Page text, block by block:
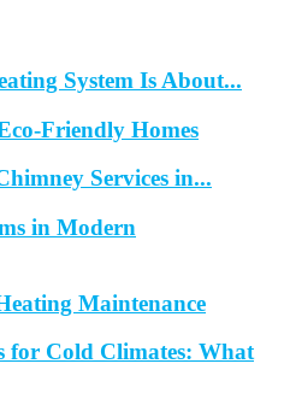
System Is About...
Friendly Homes
Services in...
in Modern
Maintenance
for Cold Climates: What